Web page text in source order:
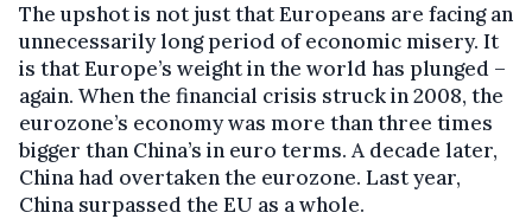
The upshot is not just that Europeans are facing an
unnecessarily long period of economic misery. It
is that Europe’s weight in the world has plunged –
again. When the financial crisis struck in 2008, the
eurozone’s economy was more than three times
bigger than China’s in euro terms. A decade later,
China had overtaken the eurozone. Last year,
China surpassed the EU as a whole.